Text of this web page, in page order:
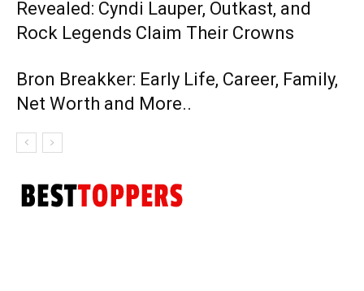
Revealed: Cyndi Lauper, Outkast, and
Rock Legends Claim Their Crowns
Bron Breakker: Early Life, Career, Family,
Net Worth and More..